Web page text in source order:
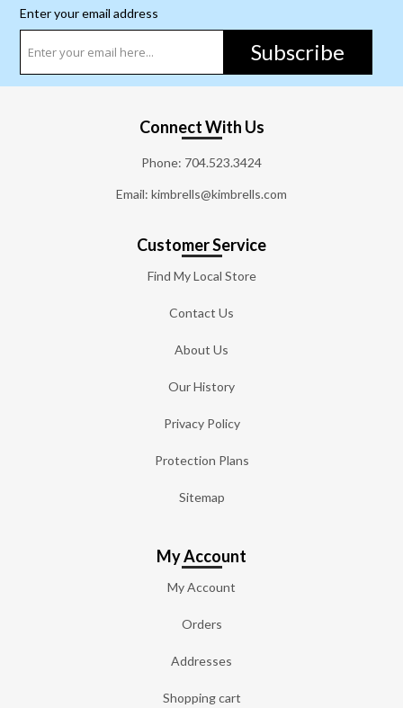
Enter your email address
Subscribe
Connect With Us
Phone: 704.523.3424
Email: kimbrells@kimbrells.com
Customer Service
Find My Local Store
Contact Us
About Us
Our History
Privacy Policy
Protection Plans
Sitemap
My Account
My Account
Orders
Addresses
Shopping cart